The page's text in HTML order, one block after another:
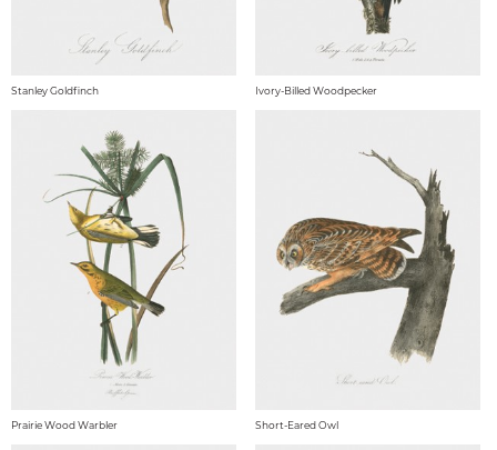
Stanley Goldfinch Ivory-Billed Woodpecker
Prairie Wood Warbler Short-Eared Owl